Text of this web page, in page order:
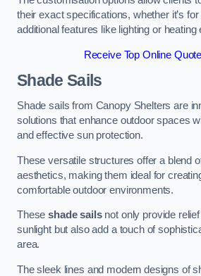
their exact specifications, whether it’s
additional features like lighting or heating
Receive Top Online
Shade Sails
Shade sails from Canopy Shelters are
solutions that enhance outdoor spaces
and effective sun protection.
These versatile structures offer a blend
aesthetics, making them ideal for
comfortable outdoor environments.
Theseshade sailsnot only provide
sunlight but also add a touch of
area.
The sleek lines and modern designs of